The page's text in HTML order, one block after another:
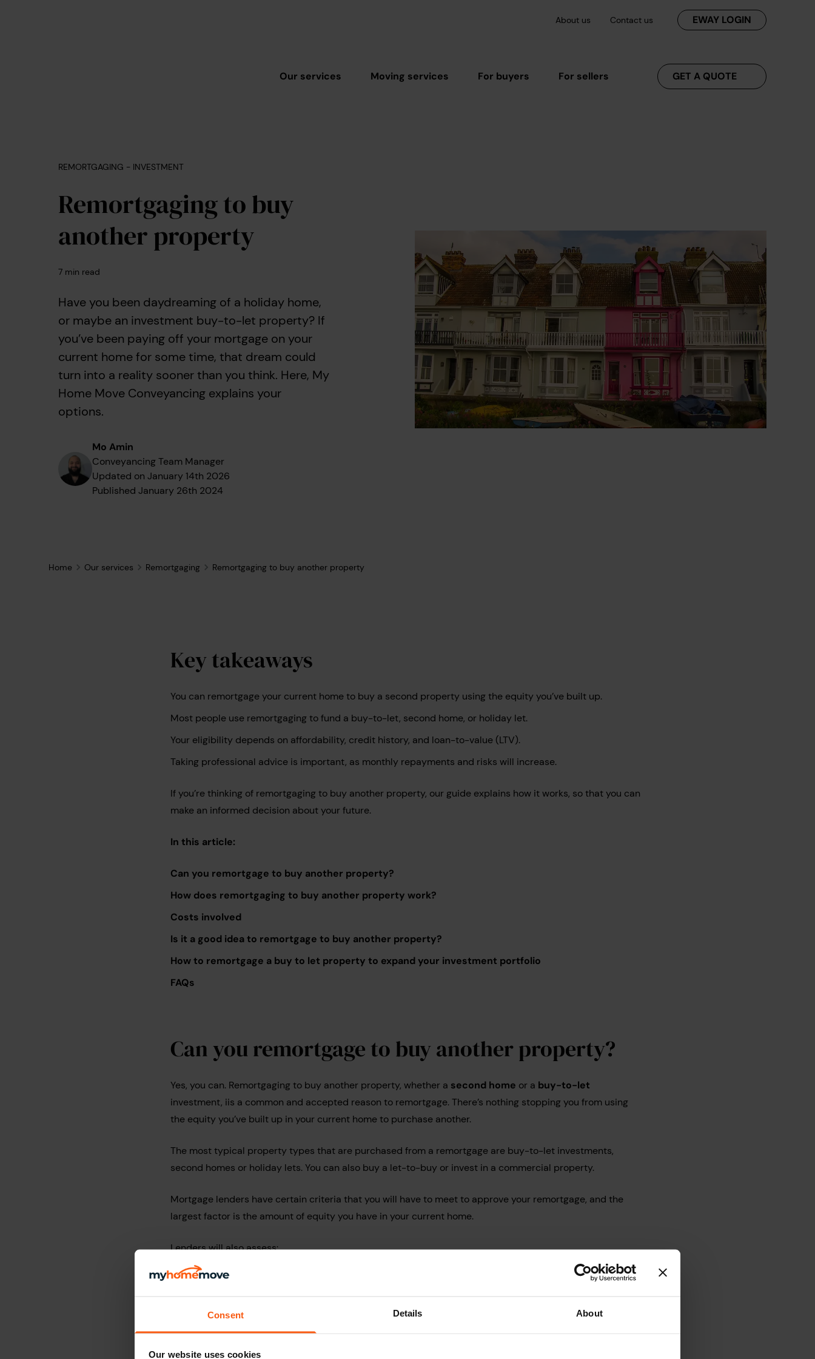
Consent Details About
Our website uses cookies
About us Contact us EWAY LOGIN
Our services Moving services For buyers For sellers GET A QUOTE
REMORTGAGING - INVESTMENT
Remortgaging to buy
another property
7 min read
Have you been daydreaming of a holiday home,
or maybe an investment buy-to-let property? If
you’ve been paying off your mortgage on your
current home for some time, that dream could
turn into a reality sooner than you think. Here, My
Home Move Conveyancing explains your
options.
Mo Amin
Conveyancing Team Manager
Updated on January 14th 2026
Published January 26th 2024
Home Our services Remortgaging Remortgaging to buy another property
Key takeaways
You can remortgage your current home to buy a second property using the equity you’ve built up.
Most people use remortgaging to fund a buy-to-let, second home, or holiday let.
Your eligibility depends on affordability, credit history, and loan-to-value (LTV).
Taking professional advice is important, as monthly repayments and risks will increase.
If you’re thinking of remortgaging to buy another property, our guide explains how it works, so that you can
make an informed decision about your future.
In this article:
Can you remortgage to buy another property?
How does remortgaging to buy another property work?
Costs involved
Is it a good idea to remortgage to buy another property?
How to remortgage a buy to let property to expand your investment portfolio
FAQs
Can you remortgage to buy another property?
Yes, you can. Remortgaging to buy another property, whether a second home or a buy-to-let
investment, iis a common and accepted reason to remortgage. There’s nothing stopping you from using
the equity you’ve built up in your current home to purchase another.
The most typical property types that are purchased from a remortgage are buy-to-let investments,
second homes or holiday lets.You can also buy a let-to-buy or invest in a commercial property.
Mortgage lenders have certain criteria that you will have to meet to approve your remortgage, and the
largest factor is the amount of equity you have in your current home.
Lenders will also assess:
Your affordability and credit score
If you are unsure, we suggest that you speak to a mortgage adviser to see if you are eligible, or read our